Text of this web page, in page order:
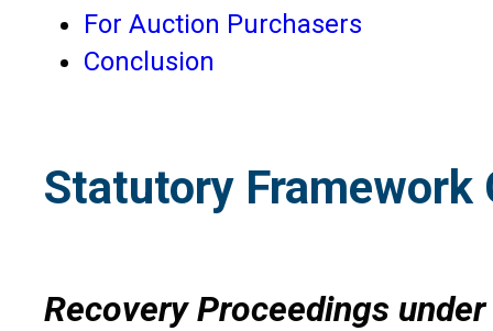
For Auction Purchasers
Conclusion
Statutory Framework
Recovery Proceedings